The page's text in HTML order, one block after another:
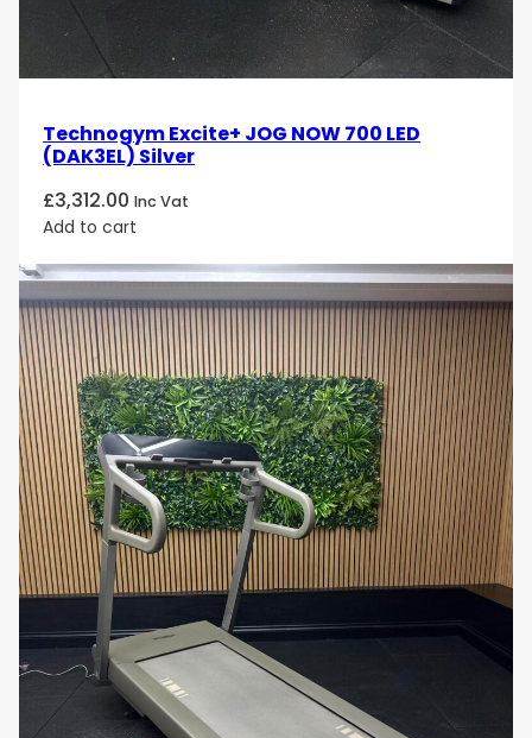
Technogym Excite+ JOG NOW 700 LED
(DAK3EL) Silver
£3,312.00 Inc Vat
Add to cart